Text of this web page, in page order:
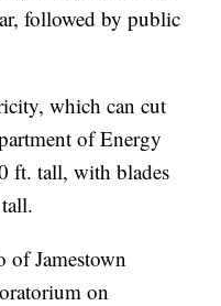
followed by public
which can cut
of Energy
ft. tall, with blades
of Jamestown
on